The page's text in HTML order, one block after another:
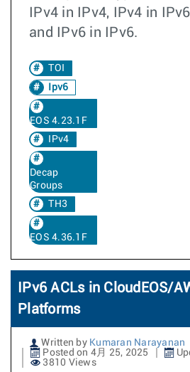
IPv4 in IPv4, IPv4 in
and IPv6 in IPv6.
TOI
Ipv6
EOS 4.23.1F
IPv4
Decap
Groups
TH3
EOS 4.36.1F
IPv6 ACLs in CloudEOS/
Platforms
Written by Kumaran Narayanan
Posted on 4月 25, 2025
3810 Views